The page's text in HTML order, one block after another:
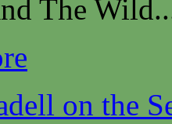
The
on the